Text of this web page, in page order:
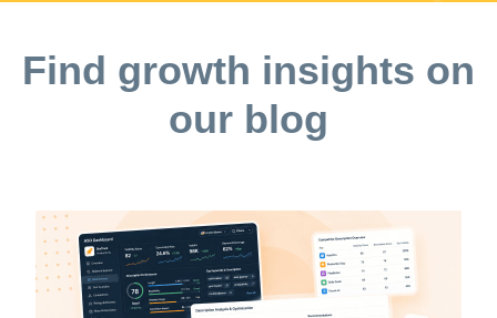
Find growth insights on
our blog